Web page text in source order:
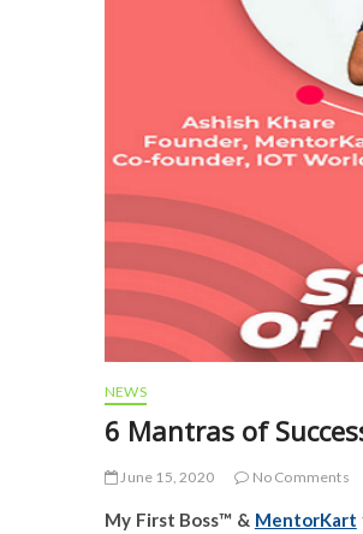
NEWS
6 Mantras of
June 15, 2020 No Comments
My First Boss™ & MentorKart